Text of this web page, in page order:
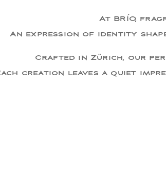
At BRÍO,
An expression of identity
Crafted in Zürich, our
creation leaves a quiet